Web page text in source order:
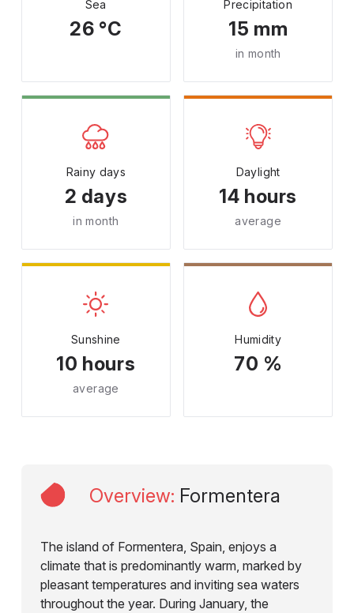
Sea
26 °C
Precipitation
15 mm
in month
Rainy days
2 days
in month
Daylight
14 hours
average
Sunshine
10 hours
average
Humidity
70 %
Overview: Formentera
The island of Formentera, Spain, enjoys a
climate that is predominantly warm, marked by
pleasant temperatures and inviting sea waters
throughout the year. During January, the